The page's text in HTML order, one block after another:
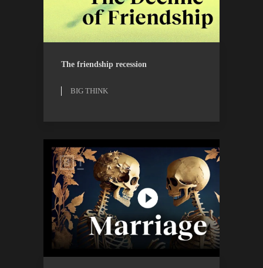
BIG THINK
The friendship recession
BIG THINK